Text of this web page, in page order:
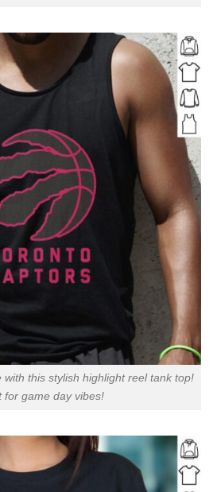
this stylish highlight reel tank top!
for game day vibes!